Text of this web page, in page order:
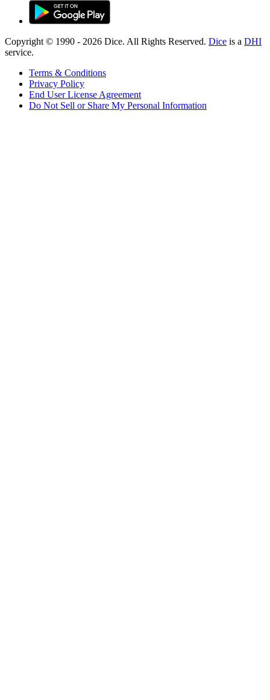
Copyright © 1990 - 2026 Dice. All Rights Reserved. Dice is a DHI
service.
Terms & Conditions
Privacy Policy
End User License Agreement
Do Not Sell or Share My Personal Information